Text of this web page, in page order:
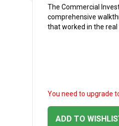
The Commercial
comprehensive
that worked in the real
ADD TO
You need to upgrade